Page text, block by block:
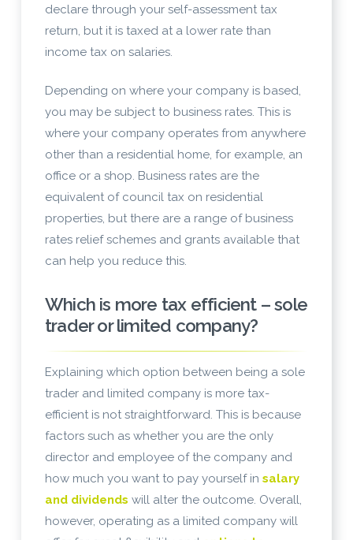
declare through your self-assessment tax
return, but it is taxed at a lower rate than
income tax on salaries.
Depending on where your company is based,
you may be subject to business rates. This is
where your company operates from anywhere
other than a residential home, for example, an
office or a shop. Business rates are the
equivalent of council tax on residential
properties, but there are a range of business
rates relief schemes and grants available that
can help you reduce this.
Which is more tax efficient – sole
trader or limited company?
Explaining which option between being a sole
trader and limited company is more tax-
efficient is not straightforward. This is because
factors such as whether you are the only
director and employee of the company and
how much you want to pay yourself in salary
and dividends will alter the outcome. Overall,
however, operating as a limited company will